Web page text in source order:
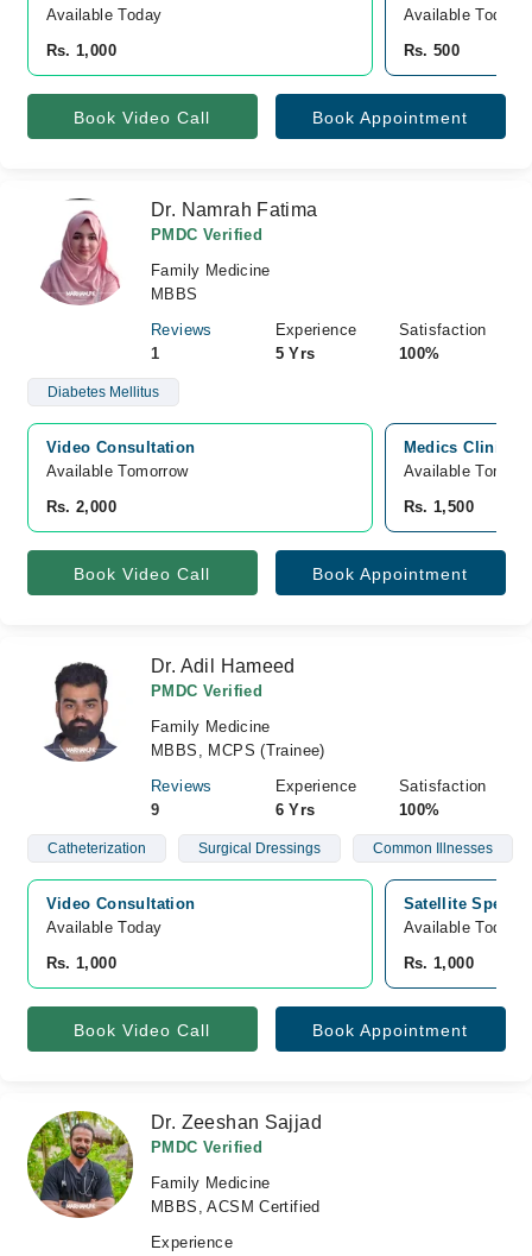
Available Today
Rs. 1,000
Available Today
Rs. 500
Book Video Call Book Appointment
Dr. Namrah Fatima
PMDC Verified
Family Medicine
MBBS
Reviews
1
Experience
5 Yrs
Satisfaction
100%
Diabetes Mellitus
Video Consultation
Available Tomorrow
Rs. 2,000
Medics Clinics
Available
Rs. 1,500
Book Video Call Book Appointment
Dr. Adil Hameed
PMDC Verified
Family Medicine
MBBS, MCPS (Trainee)
Reviews
9
Experience
6 Yrs
Satisfaction
100%
Catheterization Surgical Dressings Common Illnesses
Video Consultation
Available Today
Rs. 1,000
Satellite
Available Today
Rs. 1,000
Book Video Call Book Appointment
Dr. Zeeshan Sajjad
PMDC Verified
Family Medicine
MBBS, ACSM Certified
Experience